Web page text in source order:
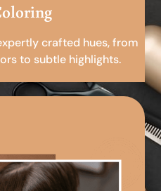
crafted hues, from
to subtle highlights.